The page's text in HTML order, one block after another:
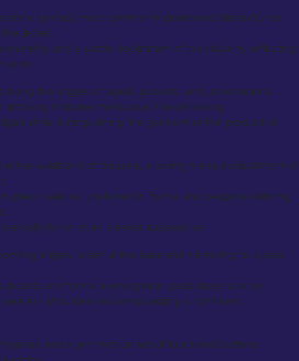
symbol, most commonly positioned discreetly on
jacket.
and a subtle declaration of individuality, reflecting
the edges of lapels, pockets, and jacket seams.
indicates meticulous hand-finishing.
while distinguishing the garment as the product of
the waistband of trousers, allowing manual adjustment of
waistline, preferred in formal and bespoke tailoring
for an even sleeker appearance.
edges, wider at the base and narrowing to a peak
jackets and formal eveningwear, peak lapels convey
shoulders and emphasizing a confident,
panels and a symmetrical set of functional buttons,